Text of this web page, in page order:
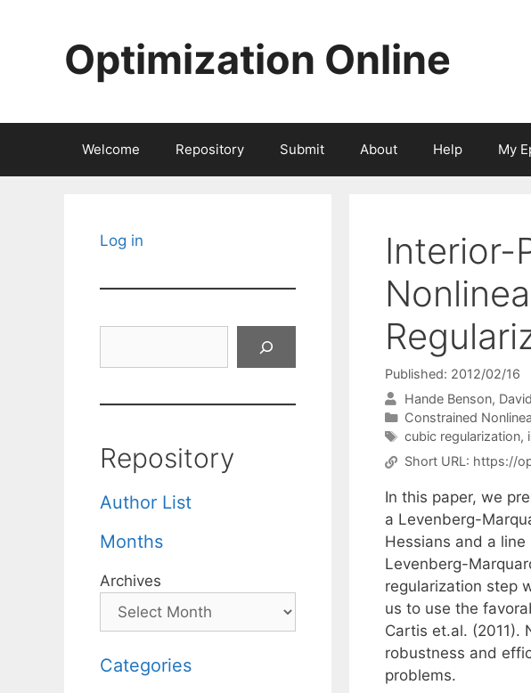
Optimization Online
Welcome Repository Submit About Help My
Interior-
Published: 2012/02/16
Hande Benson
Categories
Constrained
Tags
cubic regularization,
Short URL: https://
In this paper, we
a Levenberg-
Hessians and a
Levenberg-
regularization step
us to use the
Cartis et.al. (2011).
robustness and
problems.
Log in
Repository
Author List
Months
Archives
Categories